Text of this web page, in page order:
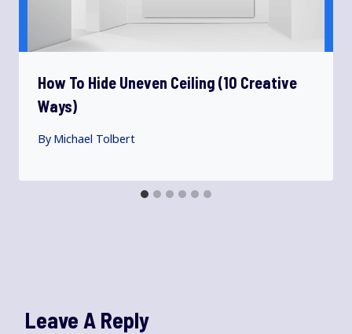
How To Hide Uneven Ceiling (10 Creative
Ways)
By Michael Tolbert
Leave A Reply